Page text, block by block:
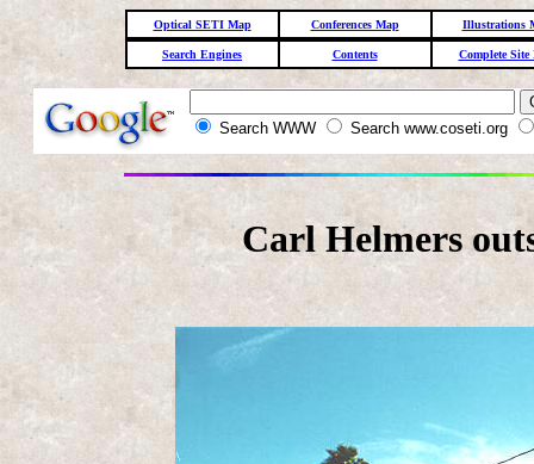
Optical SETI Map Conferences Map Illustrations
Search Engines Contents Complete Site
Search WWW Search www.coseti.org
Carl Helmers